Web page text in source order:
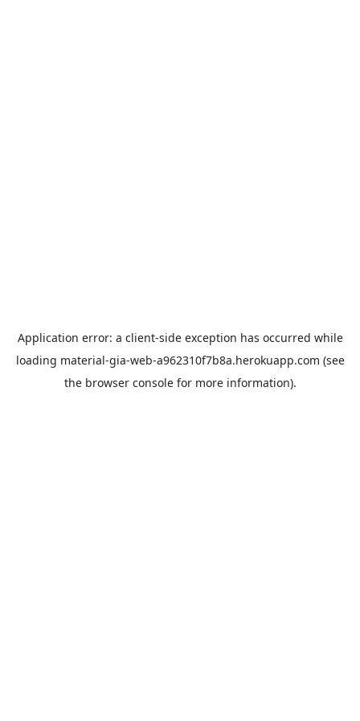
Application error: a client-side exception has occurred while
loading material-gia-web-a962310f7b8a.herokuapp.com (see
the browser consolefor more information).